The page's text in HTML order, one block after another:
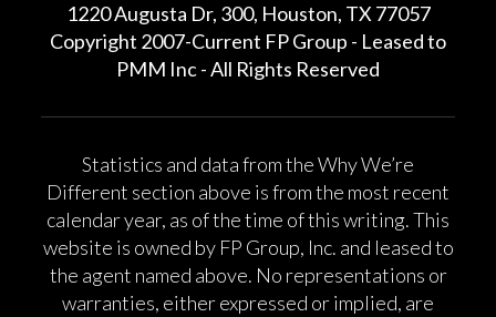
1220 Augusta Dr, 300, Houston, TX 77057
Copyright 2007-Current FP Group - Leased to
PMM Inc - All Rights Reserved
Statistics and data from the Why We’re
Different section above is from the most recent
calendar year, as of the time of this writing. This
website is owned by FP Group, Inc. and leased to
the agent named above. No representations or
warranties, either expressed or implied, are